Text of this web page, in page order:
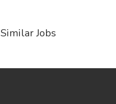
Similar Jobs